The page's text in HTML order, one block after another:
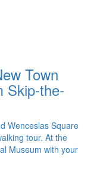
Town
Skip-the-
Wenceslas Square
tour. At the
Museum with your